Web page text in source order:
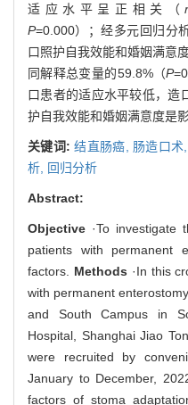
适应水平呈正相关（
P=0.000）；经多元回归分
口照护自我效能和婚姻满意
同解释总变量的59.8%（P
口患者的适应水平较低，造
护自我效能和婚姻满意度是
关键词:结直肠癌, 肠造口术,
析,
回归分析
Abstract:
Objective ·To investigate
patients with permanent
factors. Methods ·In this
with permanent
and South Campus in
Hospital, Shanghai Jiao
were recruited by
January to December,
factors of stoma